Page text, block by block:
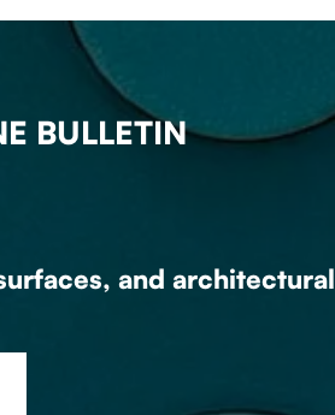
BULLETIN
and architectural